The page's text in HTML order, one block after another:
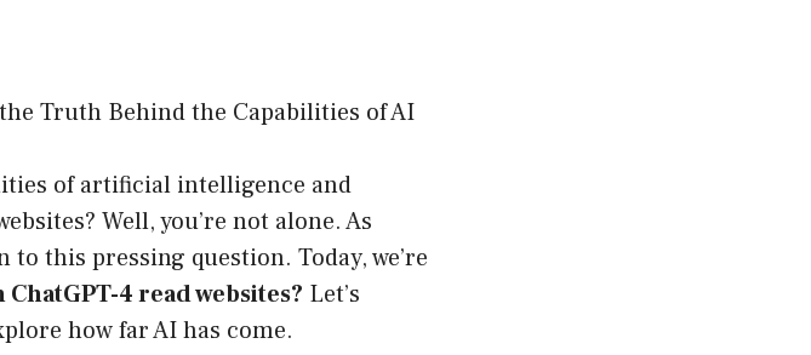
Truth Behind the Capabilities of AI
of artificial intelligence and
Well, you’re not alone. As
this pressing question. Today, we’re
ChatGPT-4 read websites? Let’s
how far AI has come.